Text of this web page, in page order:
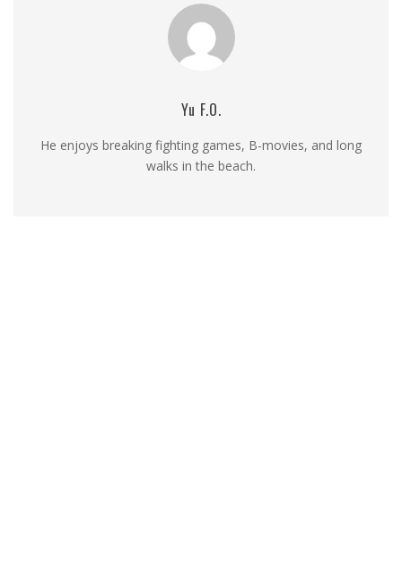
Yu F.O.
He enjoys breaking fighting games, B-movies, and long
walks in the beach.